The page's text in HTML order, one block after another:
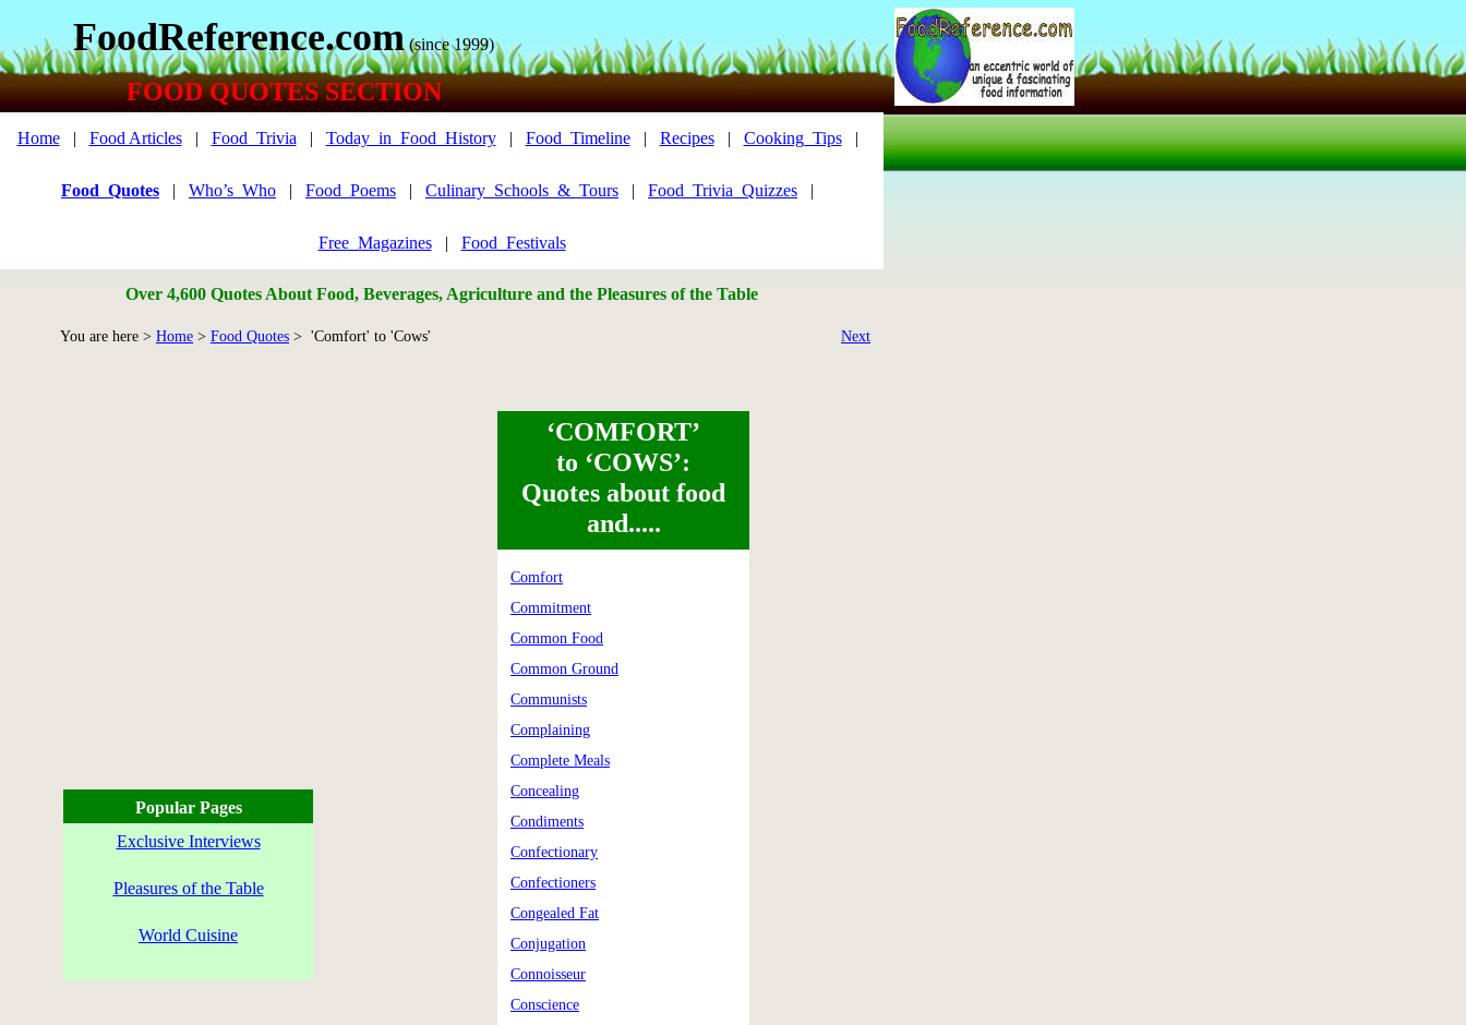
FoodReference.com (since 1999)
FOOD QUOTES SECTION
Home| Food Articles| Food_Trivia | Today_in_Food_History| Food_Timeline| Recipes| Cooking_Tips|
Food_Quotes | Who’s_Who | Food_Poems | Culinary_Schools_&_Tours | Food_Trivia_Quizzes |
Free_Magazines| Food_Festivals
Over 4,600 Quotes About Food, Beverages, Agriculture and the Pleasures of the Table
You are here > Home > Food Quotes > 'Comfort' to 'Cows' Next
Popular Pages
Exclusive Interviews
Pleasures of the Table
World Cuisine
‘COMFORT’
to ‘COWS’:
Quotes about food
and.....
Comfort
Commitment
Common Food
Common Ground
Communists
Complaining
Complete Meals
Concealing
Condiments
Confectionary
Confectioners
Congealed Fat
Conjugation
Connoisseur
Conscience